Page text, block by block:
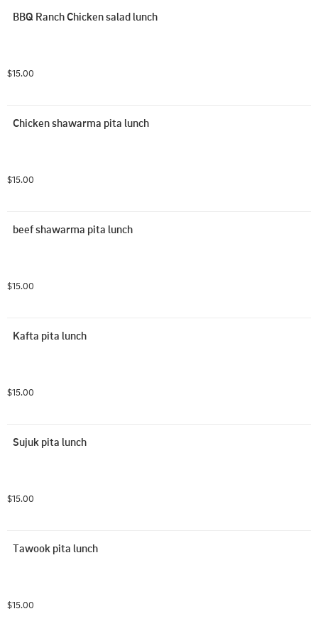
BBQ Ranch Chicken salad lunch
$15.00
Chicken shawarma pita lunch
$15.00
beef shawarma pita lunch
$15.00
Kafta pita lunch
$15.00
Sujuk pita lunch
$15.00
Tawook pita lunch
$15.00